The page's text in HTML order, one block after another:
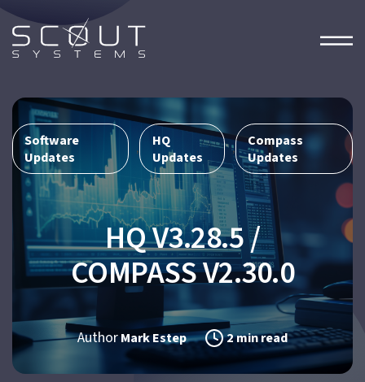
Software
Updates
,
HQ
Updates
,
Compass
Updates
HQ V3.28.5 /
COMPASS V2.30.0
AuthorMark Estep 2 min read